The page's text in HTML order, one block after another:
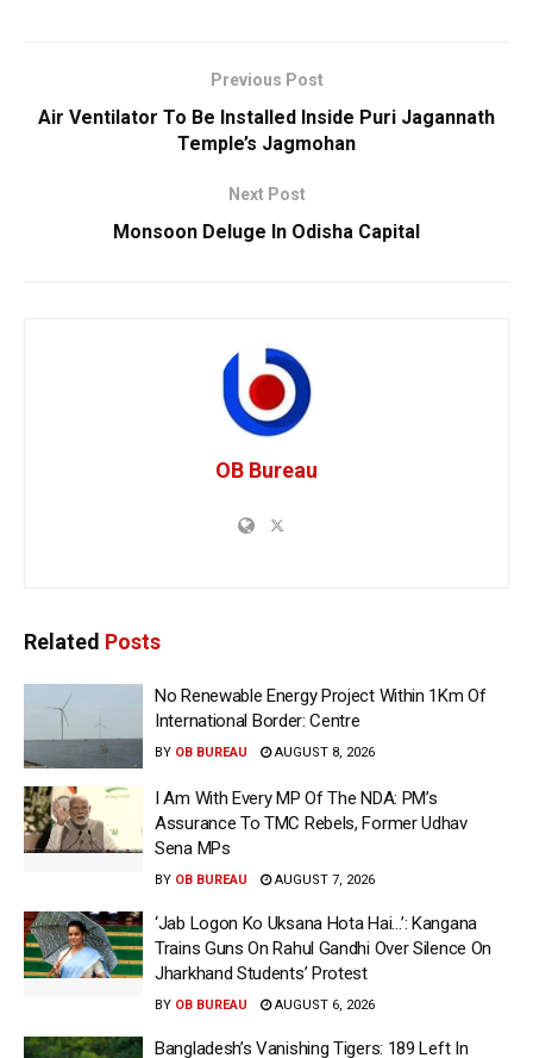
Previous Post
Air Ventilator To Be Installed Inside Puri Jagannath
Temple’s Jagmohan
Next Post
Monsoon Deluge In Odisha Capital
OB Bureau
Related Posts
No Renewable Energy Project Within 1Km Of
International Border: Centre
BY OB BUREAU AUGUST 8, 2026
I Am With Every MP Of The NDA: PM’s
Assurance To TMC Rebels, Former Udhav
Sena MPs
BY OB BUREAU AUGUST 7, 2026
‘Jab Logon Ko Uksana Hota Hai…’: Kangana
Trains Guns On Rahul Gandhi Over Silence On
Jharkhand Students’ Protest
BY OB BUREAU AUGUST 6, 2026
Bangladesh’s Vanishing Tigers: 189 Left In